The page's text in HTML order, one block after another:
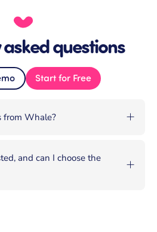
questions
Start for Free
from Whale?
and can I choose the